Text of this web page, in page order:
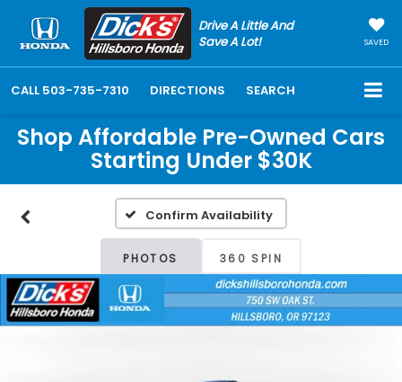
Drive A Little And
Save A Lot!
SAVED
CALL 503-735-7310 DIRECTIONS SEARCH
Shop Affordable Pre-Owned Cars
Starting Under $30K
Confirm Availability
PHOTOS 360 SPIN